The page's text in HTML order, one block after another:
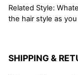
Related Style:
the hair style as
SHIPPING &